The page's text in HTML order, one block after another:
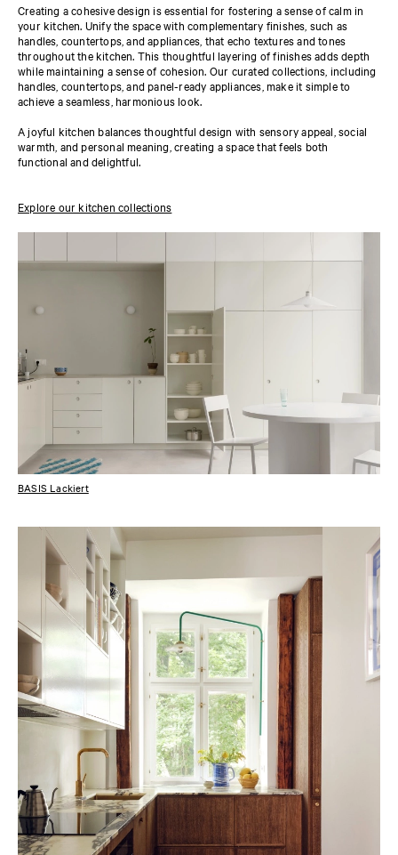
Creating a cohesive design is essential for fostering a sense of calm in
your kitchen. Unify the space with complementary finishes, such as
handles, countertops, and appliances, that echo textures and tones
throughout the kitchen. This thoughtful layering of finishes adds depth
while maintaining a sense of cohesion. Our curated collections, including
handles, countertops, and panel-ready appliances, make it simple to
achieve a seamless, harmonious look.
A joyful kitchen balances thoughtful design with sensory appeal, social
warmth, and personal meaning, creating a space that feels both
functional and delightful.
Explore our kitchen collections
BASIS Lackiert